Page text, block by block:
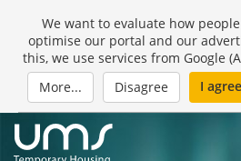
We want to evaluate how
optimise our portal and our
this, we use services from Google
More...
Disagree I agree